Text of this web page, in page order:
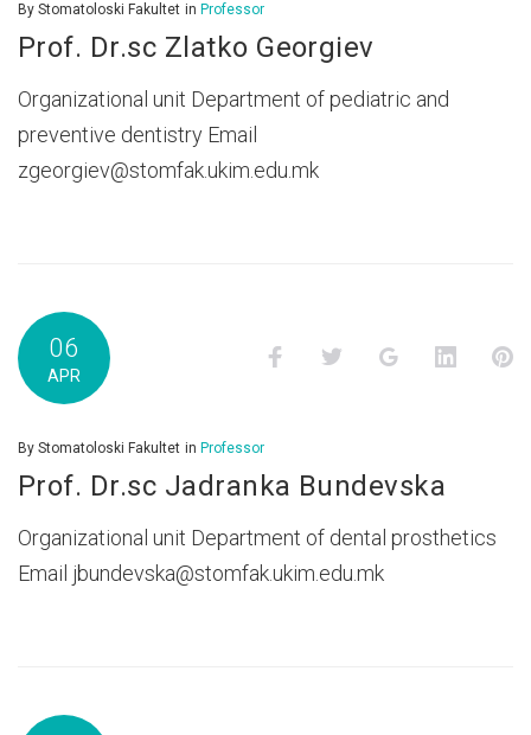
By Stomatoloski Fakultet in Professor
Prof. Dr.sc Zlatko Georgiev
Organizational unit Department of pediatric and
preventive dentistry Email
zgeorgiev@stomfak.ukim.edu.mk
06
APR
FacebookTwitter Google+
By Stomatoloski Fakultet in Professor
Prof. Dr.sc Jadranka Bundevska
Organizational unit Department of dental prosthetics
Email jbundevska@stomfak.ukim.edu.mk